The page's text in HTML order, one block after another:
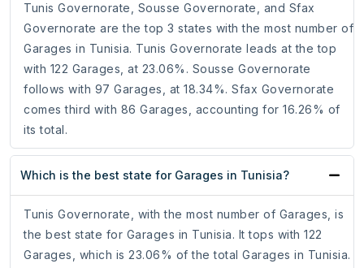
Tunis Governorate, Sousse Governorate, and Sfax
Governorate are the top 3 states with the most number of
Garages in Tunisia. Tunis Governorate leads at the top
with 122 Garages, at 23.06%. Sousse Governorate
follows with 97 Garages, at 18.34%. Sfax Governorate
comes third with 86 Garages, accounting for 16.26% of
its total.
Which is the best state for Garages in Tunisia?
Tunis Governorate, with the most number of Garages, is
the best state for Garages in Tunisia. It tops with 122
Garages, which is 23.06% of the total Garages in Tunisia.